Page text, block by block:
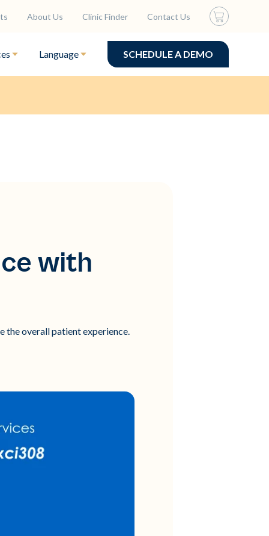
About Us Clinic Finder Contact Us
Language SCHEDULE A DEMO
with
the overall patient experience.